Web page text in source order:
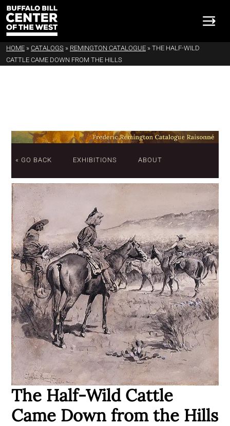
HOME » CATALOGS » REMINGTON CATALOGUE » THE HALF-WILD
CATTLE CAME DOWN FROM THE HILLS
« GO BACK EXHIBITIONS ABOUT
The Half-Wild Cattle
Came Down from the Hills